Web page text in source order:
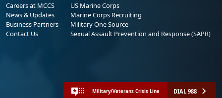
Careers at MCCS
News & Updates
Business Partners
Contact Us
US Marine Corps
Marine Corps Recruiting
Military One Source
Sexual Assault Prevention and Response (SAPR)
Military/Veterans Crisis Line DIAL 988